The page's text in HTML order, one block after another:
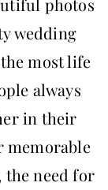
photos
wedding
most life
always
in their
memorable
the need for